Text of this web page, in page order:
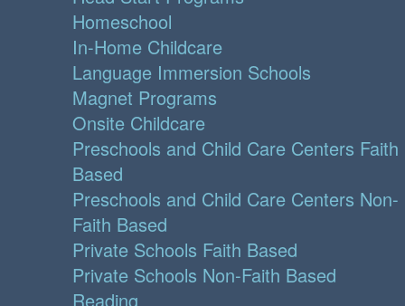
Homeschool
In-Home Childcare
Language Immersion Schools
Magnet Programs
Onsite Childcare
Preschools and Child Care Centers Faith
Based
Preschools and Child Care Centers Non-
Faith Based
Private Schools Faith Based
Private Schools Non-Faith Based
Reading